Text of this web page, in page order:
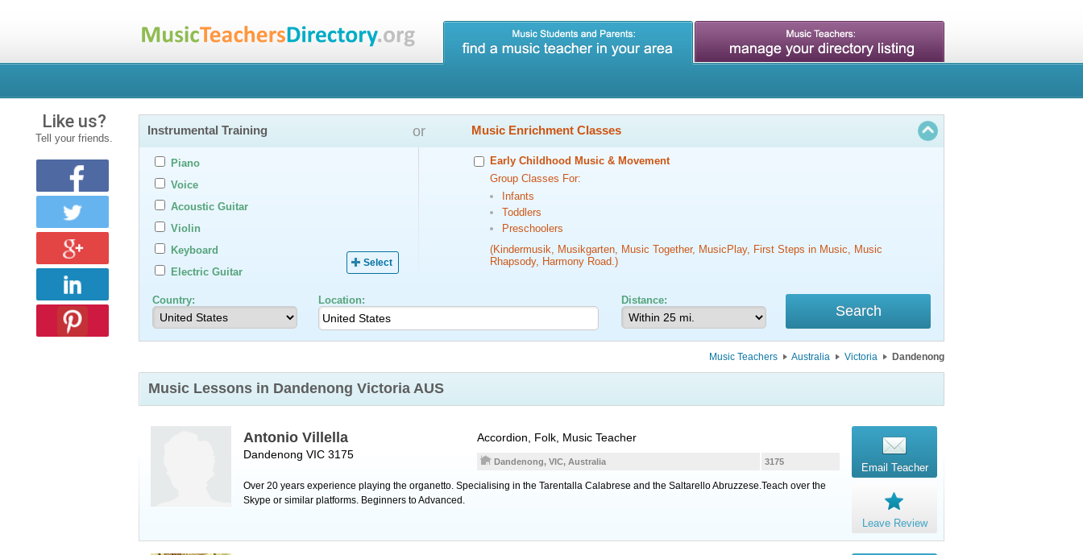
Instrumental Training
Piano
Voice
Acoustic Guitar
Violin
Keyboard
Electric Guitar
Select
or Music Enrichment Classes
Early Childhood Music & Movement
Group Classes For:
Infants
Toddlers
Preschoolers
(Kindermusik, Musikgarten, Music Together, MusicPlay, First Steps in Music, Music
Rhapsody, Harmony Road.)
Country: Location: Distance:
Music Teachers Australia Victoria Dandenong
Music Lessons in Dandenong Victoria AUS
Antonio Villella
Dandenong VIC 3175
Accordion , Folk, Music Teacher
3175
Dandenong, VIC, Australia
Over 20 years experience playing the organetto. Specialising in the Tarentalla Calabrese and the Saltarello Abruzzese.Teach over the
Skype or similar platforms. Beginners to Advanced.
Email Teacher
Leave Review
Like us?
Tell your friends.